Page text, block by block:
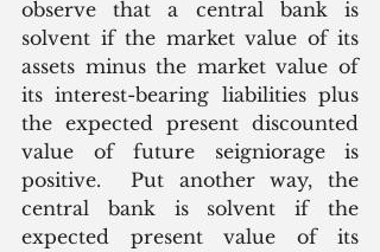
observe that a central bank is
solvent if the market value of its
assets minus the market value of
its interest-bearing liabilities plus
the expected present discounted
value of future seigniorage is
positive.  Put another way, the
central bank is solvent if the
expected present value of its